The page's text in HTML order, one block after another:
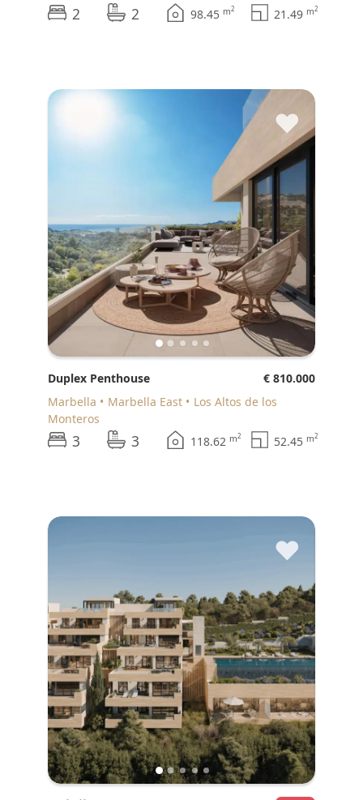
2 2 98.45 m2 21.49 m2
♥
Duplex Penthouse
€ 810.000
Marbella
Marbella East
Los Altos de los
Monteros
3 3 118.62 m2 52.45 m2
♥